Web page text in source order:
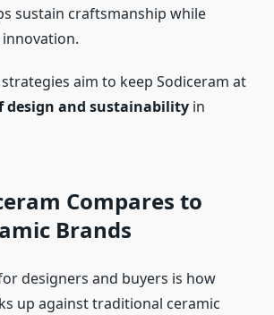
sustain craftsmanship while
aim to keep Sodiceram at
design and sustainability in
Compares to
Brands
designers and buyers is how
up against traditional ceramic